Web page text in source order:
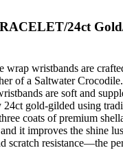
24ct
wrap wristbands are
of a Saltwater
are soft and
gold-gilded using
coats of premium
it improves the shine
scratch resistance—the